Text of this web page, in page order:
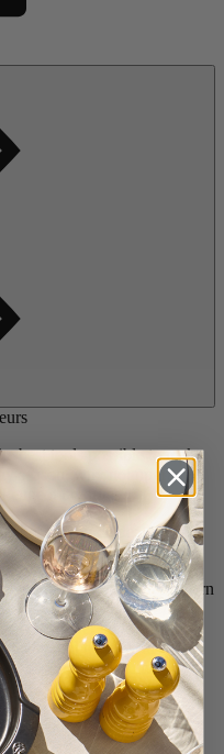
best tools possible to make
season, why not upgrade
favorites?
chef tools include:
have to be boring?
but boring. With their modern
style and bring
to the dinner table. Not only
but they are also
who cook in the
Mill sets are a great
appreciates functionality